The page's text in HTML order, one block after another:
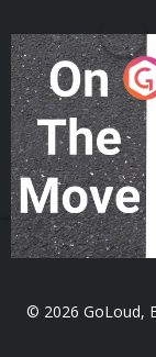
On The Move
Podcast Series
© 2026 GoLoud,